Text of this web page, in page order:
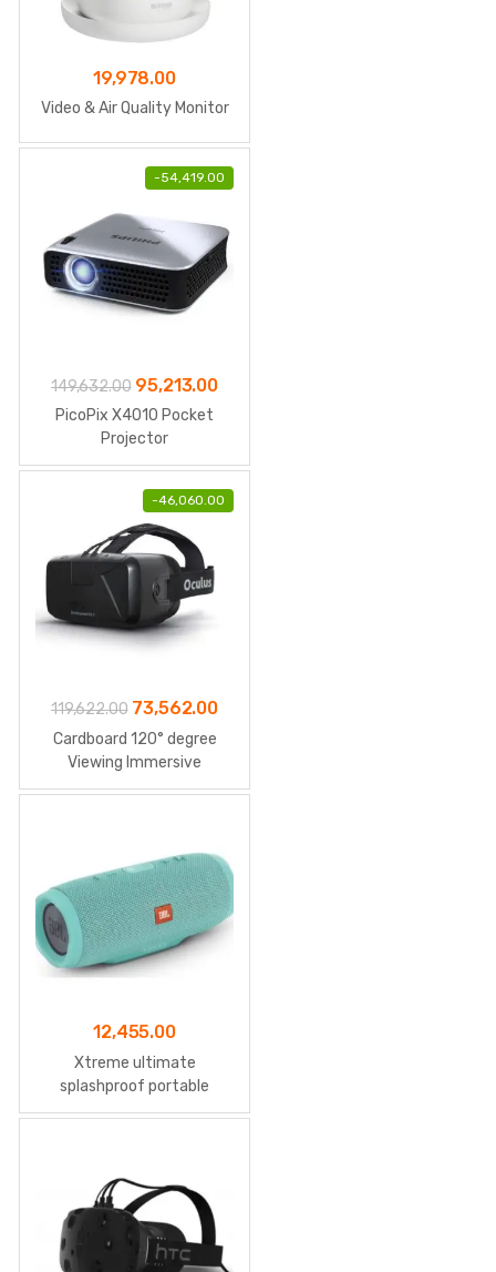
19,978.00
Video & Air Quality Monitor
-54,419.00
149,632.00 Original
price
was:
₹149,632.00.
95,213.00Current
₹95,213.00.
PicoPix X4010 Pocket
Projector
-46,060.00
119,622.00 Original
price
was:
₹119,622.00.
73,562.00Current
₹73,562.00.
Cardboard 120° degree
Viewing Immersive
12,455.00
Xtreme ultimate
splashproof portable
speaker